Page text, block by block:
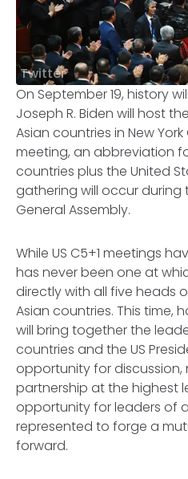
Twitter
On September 19, history
Joseph R. Biden will host
Asian countries in New
meeting, an abbreviation
countries plus the United
gathering will occur during
General Assembly.
While US C5+1 meetings
has never been one at
directly with all five heads
Asian countries. This time,
will bring together the
countries and the US
opportunity for
partnership at the highest
opportunity for leaders of
represented to forge a
forward.